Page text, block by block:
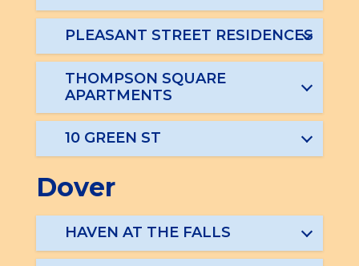
PLEASANT STREET RESIDENCES
THOMPSON SQUARE
APARTMENTS
10 GREEN ST
Dover
HAVEN AT THE FALLS